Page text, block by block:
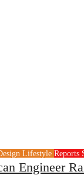
Lifestyle Reports
Engineer